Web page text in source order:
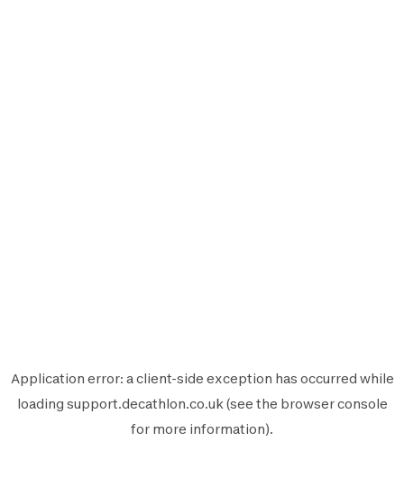
Application error: aclient-side exception has occurred while
loading support.decathlon.co.uk(see the browser console
for more information).